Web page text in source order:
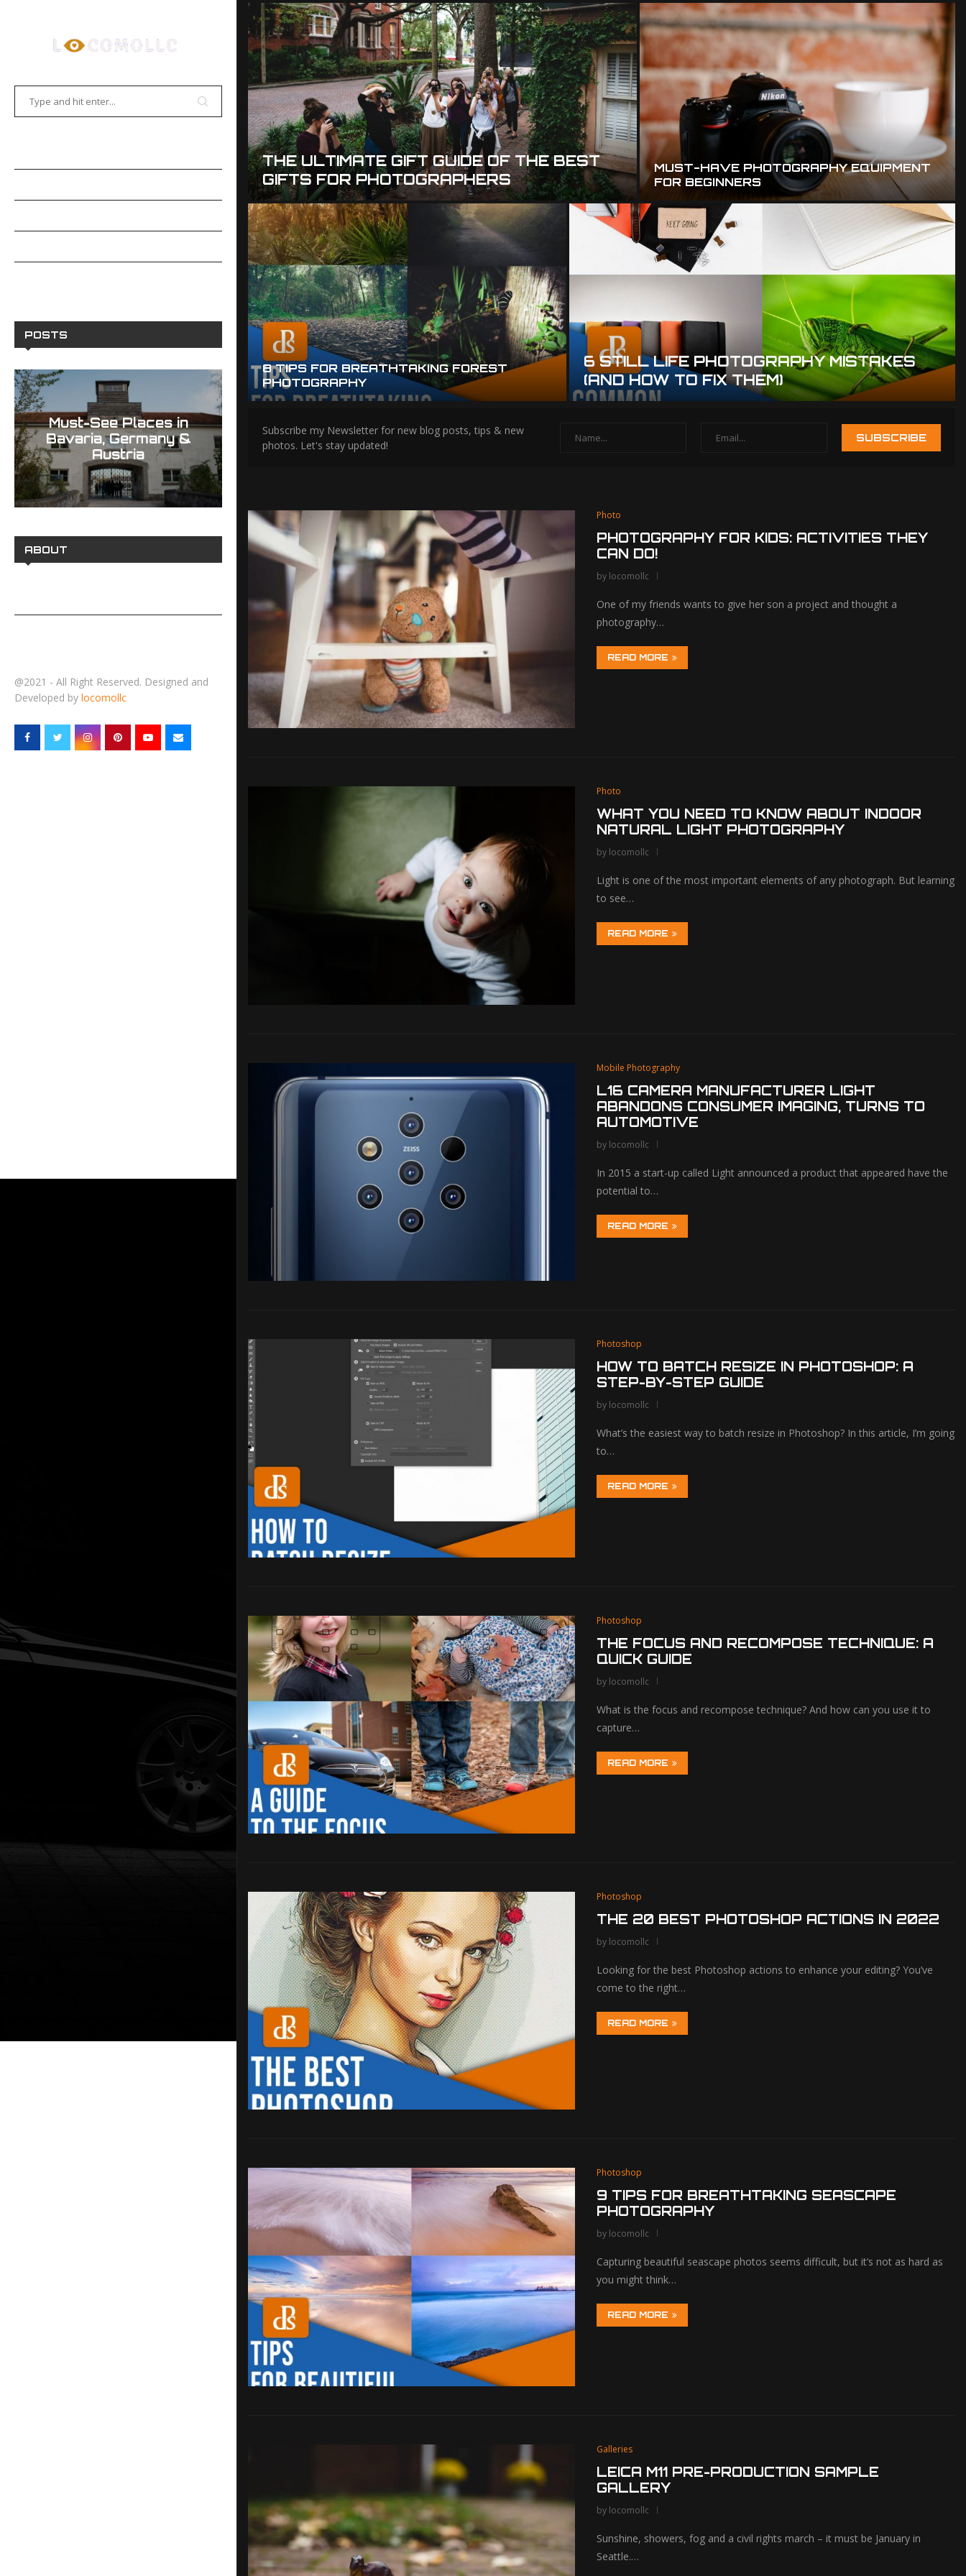
POSTS
Must-See Places in
Bavaria, Germany &
Austria
Best Halloween
Photography Tips for
Memorable Photos
8 Easy Photo Gift Ideas
for Everyone in...
Lines To Create
The Ultimate
of the Best
ABOUT
@2021 - All Right Reserved. Designed and
Developed by locomollc
PHOTOGRAPHY TIPS
THE ULTIMATE GIFT GUIDE OF THE BEST
GIFTS FOR PHOTOGRAPHERS
MUST-HAVE PHOTOGRAPHY EQUIPMENT
FOR BEGINNERS
8 TIPS FOR BREATHTAKING FOREST
PHOTOGRAPHY
6 STILL LIFE PHOTOGRAPHY MISTAKES
(AND HOW TO FIX THEM)
Subscribe my Newsletter for new blog posts, tips & new
photos. Let's stay updated!
Photo
PHOTOGRAPHY FOR KIDS: ACTIVITIES THEY
CAN DO!
by locomollc
One of my friends wants to give her son a project and thought a
photography…
READ MORE
Photo
WHAT YOU NEED TO KNOW ABOUT INDOOR
NATURAL LIGHT PHOTOGRAPHY
by locomollc
Light is one of the most important elements of any photograph. But learning
to see…
READ MORE
Mobile Photography
L16 CAMERA MANUFACTURER LIGHT
ABANDONS CONSUMER IMAGING, TURNS TO
AUTOMOTIVE
by locomollc
In 2015 a start-up called Light announced a product that appeared have the
potential to…
READ MORE
Photoshop
HOW TO BATCH RESIZE IN PHOTOSHOP: A
STEP-BY-STEP GUIDE
by locomollc
What’s the easiest way to batch resize in Photoshop? In this article, I’m going
to…
READ MORE
Photoshop
THE FOCUS AND RECOMPOSE TECHNIQUE: A
QUICK GUIDE
by locomollc
What is the focus and recompose technique? And how can you use it to
capture…
READ MORE
Photoshop
THE 20 BEST PHOTOSHOP ACTIONS IN 2022
by locomollc
Looking for the best Photoshop actions to enhance your editing? You’ve
come to the right…
READ MORE
Photoshop
9 TIPS FOR BREATHTAKING SEASCAPE
PHOTOGRAPHY
by locomollc
Capturing beautiful seascape photos seems difficult, but it’s not as hard as
you might think…
READ MORE
Galleries
LEICA M11 PRE-PRODUCTION SAMPLE
GALLERY
by locomollc
Sunshine, showers, fog and a civil rights march – it must be January in
Seattle.…